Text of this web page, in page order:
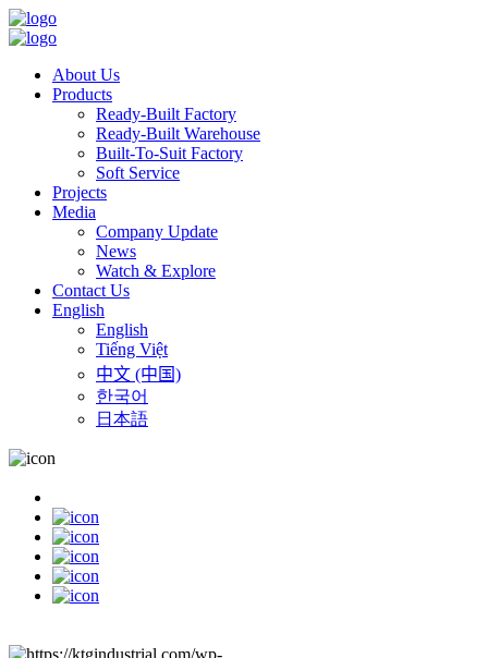
About Us
Products
Ready-Built Factory
Ready-Built Warehouse
Built-To-Suit Factory
Soft Service
Projects
Media
Company Update
News
Watch & Explore
Contact Us
English
English
Tiếng Việt
中文 (中国)
한국어
日本語